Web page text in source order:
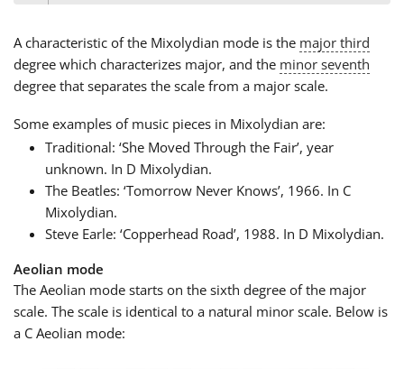
A characteristic of the Mixolydian mode is the major third
degree which characterizes major, and the minor seventh
degree that separates the scale from a major scale.
Some examples of music pieces in Mixolydian are:
Traditional: ‘She Moved Through the Fair’, year
unknown. In D Mixolydian.
The Beatles: ‘Tomorrow Never Knows’, 1966. In C
Mixolydian.
Steve Earle: ‘Copperhead Road’, 1988. In D Mixolydian.
Aeolian mode
The Aeolian mode starts on the sixth degree of the major
scale. The scale is identical to a natural minor scale. Below is
a C Aeolian mode: